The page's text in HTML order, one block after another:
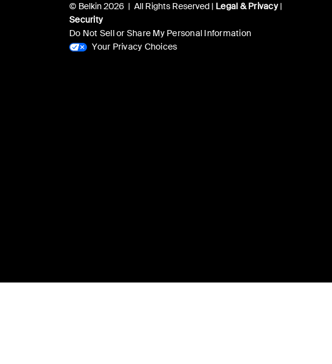
© Belkin 2026 | All Rights Reserved | Legal & Privacy|
Security
Do Not Sell or Share My Personal Information
Your Privacy Choices